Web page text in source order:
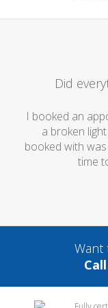
Did
I booked an
a broken
booked with
time
Want